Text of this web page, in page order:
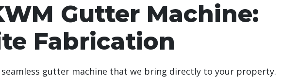
Gutter Machine:
Fabrication
seamless gutter machine that we bring directly to your property.